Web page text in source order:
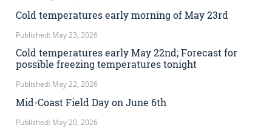
Cold temperatures early morning of May 23rd
Published: May 23, 2026
Cold temperatures early May 22nd; Forecast for
possible freezing temperatures tonight
Published: May 22, 2026
Mid-Coast Field Day on June 6th
Published: May 20, 2026